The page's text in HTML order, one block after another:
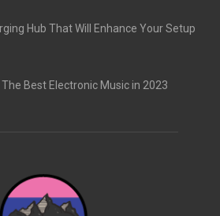
Hub That Will Enhance Your Setup
Best Electronic Music in 2023